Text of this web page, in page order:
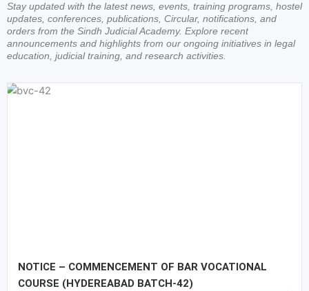
Stay updated with the latest news, events, training programs, hostel
updates, conferences, publications, Circular, notifications, and
orders from the Sindh Judicial Academy. Explore recent
announcements and highlights from our ongoing initiatives in legal
education, judicial training, and research activities.
NOTICE – COMMENCEMENT OF BAR VOCATIONAL
COURSE (HYDEREABAD BATCH-42)